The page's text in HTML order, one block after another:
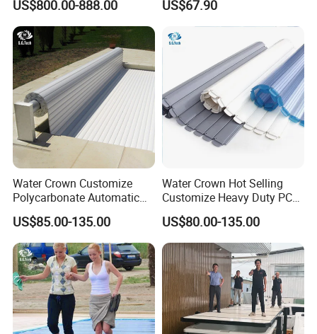
US$800.00-888.00
Swimming Pool Salt
Chlorine Machine Salt Water
Chlorinator
US$67.90
Water Crown Customize
Polycarbonate Automatic
Motorized Pool Cover
US$85.00-135.00
Water Crown Hot Selling
Customize Heavy Duty PC
Automatic Swimming Pool
Cover
US$80.00-135.00